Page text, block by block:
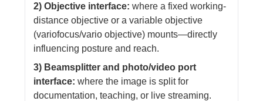
2) Objective interface: where a fixed working-
distance objective or a variable objective
(variofocus/vario objective) mounts—directly
influencing posture and reach.
3) Beamsplitter and photo/video port
interface: where the image is split for
documentation, teaching, or live streaming.